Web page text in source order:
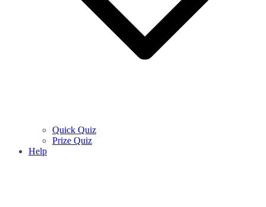
Quick Quiz
Prize Quiz
Help